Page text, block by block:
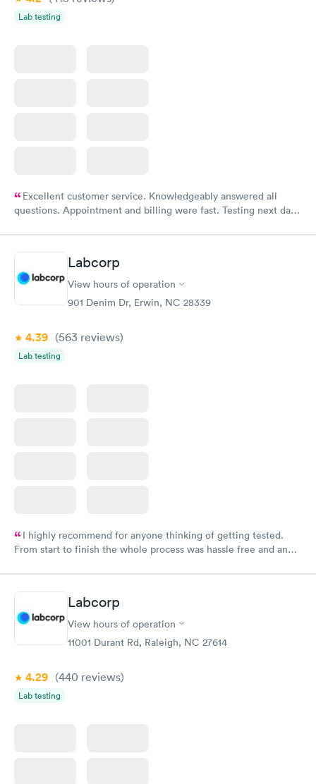
Lab testing
Excellent customer service. Knowledgeably answered all
questions. Appointment and billing were fast. Testing next day
Labcorp
View hours of operation
901 Denim Dr, Erwin, NC 28339
4.39 (563 reviews)
Lab testing
I highly recommend for anyone thinking of getting tested.
From start to finish the whole process was hassle free and and
Labcorp
View hours of operation
11001 Durant Rd, Raleigh, NC 27614
4.29 (440 reviews)
Lab testing